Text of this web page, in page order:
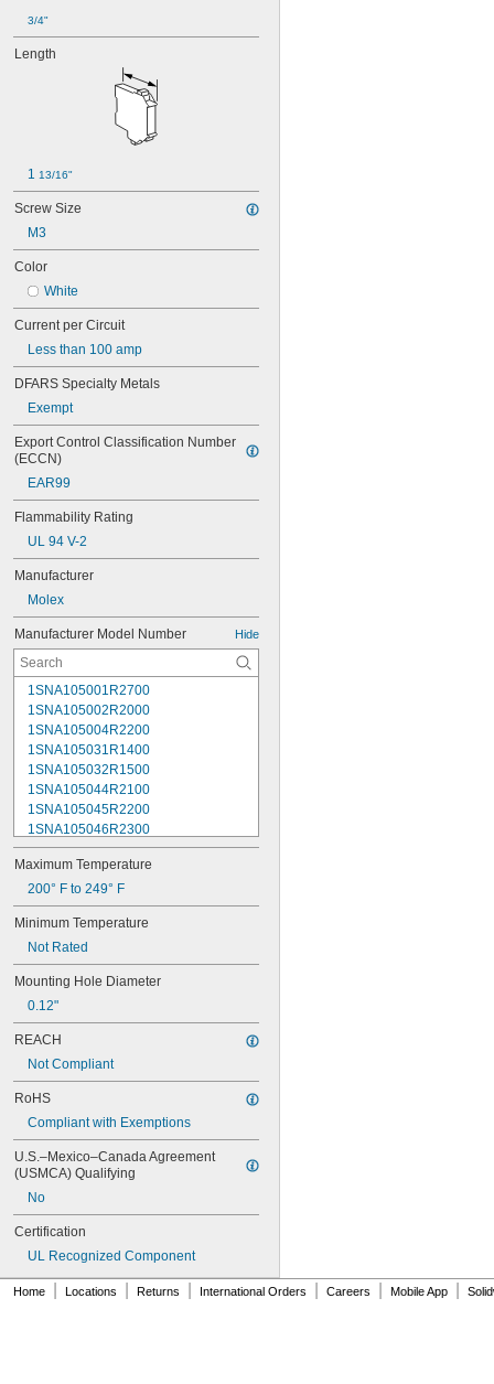
3/4"
Length
1 13/16"
Screw Size
M3
Color
White
Current per Circuit
Less than 100 amp
DFARS Specialty Metals
Exempt
Export Control Classification Number
(ECCN)
EAR99
Flammability Rating
UL 94 V-2
Manufacturer
Molex
Manufacturer Model Number Hide
1SNA105001R2700
1SNA105002R2000
1SNA105004R2200
1SNA105031R1400
1SNA105032R1500
1SNA105044R2100
1SNA105045R2200
1SNA105046R2300
1SNA105047R2400
1SNA105048R0500
1SNA105049R0600
1SNA105051R2000
1SNA105052R2100
1SNA105075R2000
1SNA105077R2200
1SNA105116R1600
1SNA105118R2000
1SNA105120R2600
1SNA105124R1600
1SNA105128R2200
1SNA105135R1100
1SNA105141R2700
1SNA105486R1200
1SNA110368R1200
1SNA110491R1700
1SNA115116R0700
1SNA115118R1100
Maximum Temperature
200° F to 249° F
Minimum Temperature
Not Rated
Mounting Hole Diameter
0.12"
REACH
Not Compliant
RoHS
Compliant with Exemptions
U.S.–Mexico–Canada Agreement
(USMCA) Qualifying
No
Certification
UL Recognized Component
Home Locations Returns International Orders Careers Mobile App